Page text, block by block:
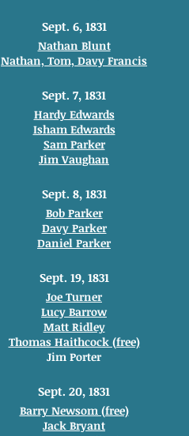
Sept. 6, 1831
Nathan Blunt
Nathan, Tom, Davy Francis
Sept. 7, 1831
Hardy Edwards
Isham Edwards
Sam Parker
Jim Vaughan
Sept. 8, 1831
Bob Parker
Davy Parker
Daniel Parker
Sept. 19, 1831
Joe Turner
Lucy Barrow
Matt Ridley
Thomas Haithcock (free)
Jim Porter
Sept. 20, 1831
Barry Newsom (free)
Jack Bryant